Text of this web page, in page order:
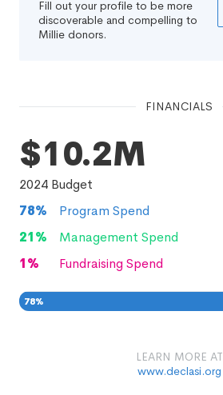
Fill out your profile to be more
discoverable and compelling to
Millie donors.
FINANCIALS
$10.2M
2024 Budget
78%
Program Spend
21%
Management Spend
1% Fundraising Spend
78%
LEARN MORE AT
www.declasi.org